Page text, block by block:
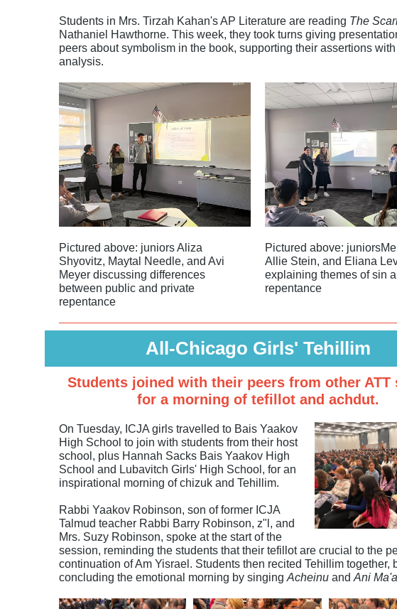
Students in Mrs. Tirzah Kahan's AP Literature are reading The
Nathaniel Hawthorne. This week, they took turns giving
peers about symbolism in the book, supporting their assertions
analysis.
Pictured above: juniors Aliza
Shyovitz, Maytal Needle, and Avi
Meyer discussing differences
between public and private
repentance
Pictured above:
Allie Stein, and Eliana
explaining themes of sin
repentance
All-Chicago Girls' Tehillim
Students joined with their peers from other ATT
for a morning of tefillot and achdut.
On Tuesday, ICJA girls travelled to Bais Yaakov
High School to join with students from their host
school, plus Hannah Sacks Bais Yaakov High
School and Lubavitch Girls' High School, for an
inspirational morning of chizuk and Tehillim.
Rabbi Yaakov Robinson, son of former ICJA
Talmud teacher Rabbi Barry Robinson, z"l, and
Mrs. Suzy Robinson, spoke at the start of the
session, reminding the students that their tefillot are crucial to the
continuation of Am Yisrael. Students then recited Tehillim together,
concluding the emotional morning by singing Acheinu and Ani